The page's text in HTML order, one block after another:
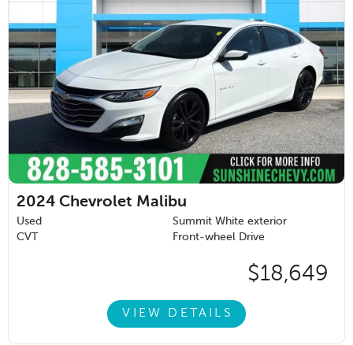
2024 Chevrolet Malibu
Used
Summit White exterior
CVT
Front-wheel Drive
$18,649
VIEW DETAILS